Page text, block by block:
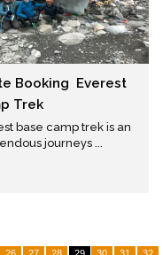
Booking Everest
Trek
base camp trek is an
journeys ...